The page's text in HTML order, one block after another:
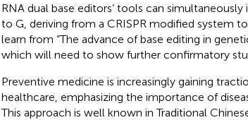
RNA dual base editors’ tools can
to G, deriving from a CRISPR modified system
learn from “The advance of base editing in
which will need to show further confirmatory
Preventive medicine is increasingly gaining
healthcare, emphasizing the importance of
This approach is well known in Traditional